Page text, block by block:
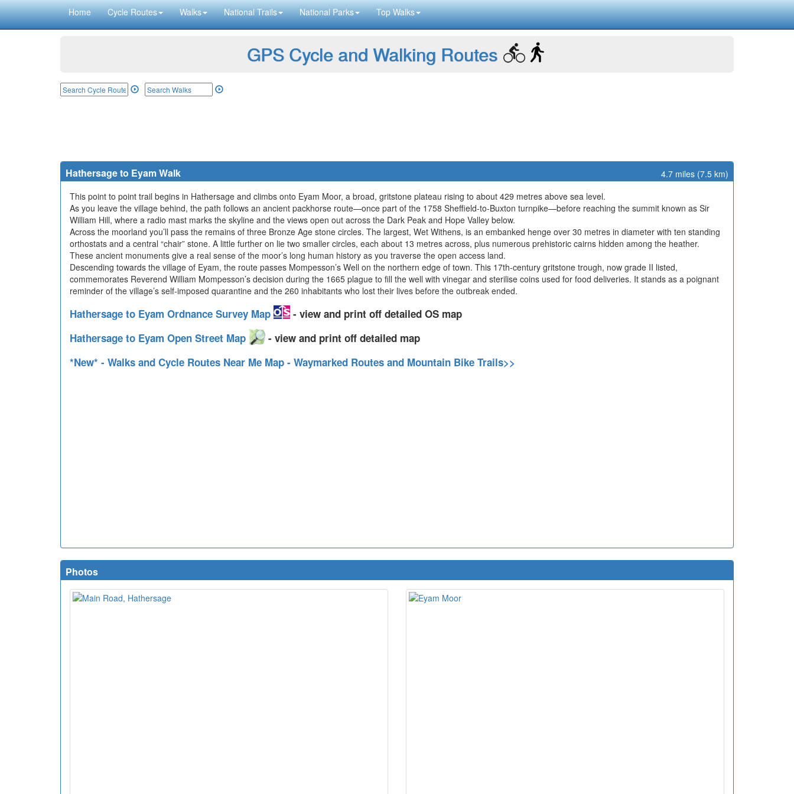
Home Cycle Routes Walks National Trails National Parks Top Walks
GPS Cycle and Walking Routes
Hathersage to Eyam Walk
4.7 miles (7.5 km)
This point to point trail begins in Hathersage and climbs onto Eyam Moor, a broad, gritstone plateau rising to about 429 metres above sea level.
As you leave the village behind, the path follows an ancient packhorse route—once part of the 1758 Sheffield-to-Buxton turnpike—before reaching the summit known as Sir
William Hill, where a radio mast marks the skyline and the views open out across the Dark Peak and Hope Valley below.
Across the moorland you’ll pass the remains of three Bronze Age stone circles. The largest, Wet Withens, is an embanked henge over 30 metres in diameter with ten standing
orthostats and a central “chair” stone. A little further on lie two smaller circles, each about 13 metres across, plus numerous prehistoric cairns hidden among the heather.
These ancient monuments give a real sense of the moor’s long human history as you traverse the open access land.
Descending towards the village of Eyam, the route passes Mompesson’s Well on the northern edge of town. This 17th-century gritstone trough, now grade II listed,
commemorates Reverend William Mompesson’s decision during the 1665 plague to fill the well with vinegar and sterilise coins used for food deliveries. It stands as a poignant
reminder of the village’s self-imposed quarantine and the 260 inhabitants who lost their lives before the outbreak ended.
Hathersage to Eyam Ordnance Survey Map
- view and print off detailed OS map
Hathersage to Eyam Open Street Map
- view and print off detailed map
*New* - Walks and Cycle Routes Near Me Map - Waymarked Routes and Mountain Bike Trails>>
Photos